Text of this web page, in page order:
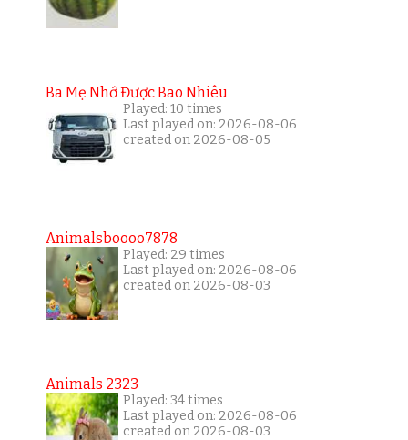
Ba Mẹ Nhớ Được Bao Nhiêu
Played: 10 times
Last played on: 2026-08-06
created on 2026-08-05
Animalsboooo7878
Played: 29 times
Last played on: 2026-08-06
created on 2026-08-03
Animals 2323
Played: 34 times
Last played on: 2026-08-06
created on 2026-08-03